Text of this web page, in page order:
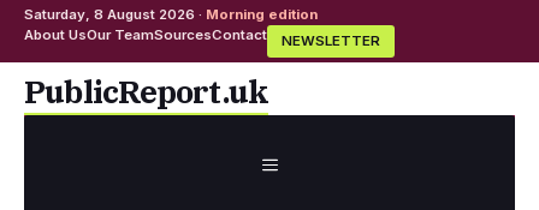
Saturday, 8 August 2026 · Morning edition
About UsOur TeamSourcesContact NEWSLETTER
SkipPublicReport.uk
MENU